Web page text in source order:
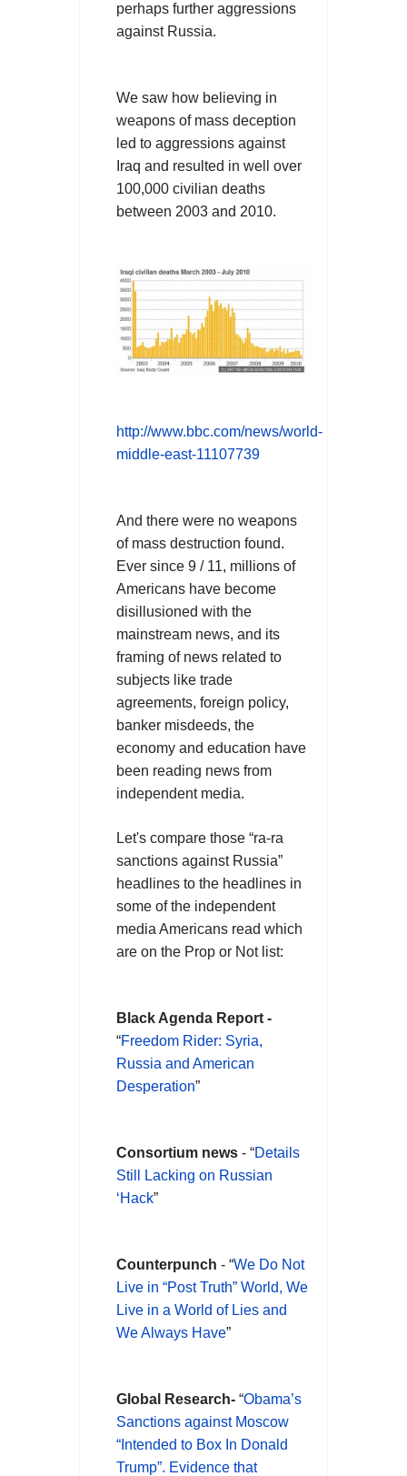
perhaps further aggressions
against Russia.
We saw how believing in
weapons of mass deception
led to aggressions against
Iraq and resulted in well over
100,000 civilian deaths
between 2003 and 2010.
http://www.bbc.com/news/world-
middle-east-11107739
And there were no weapons
of mass destruction found.
Ever since 9 / 11, millions of
Americans have become
disillusioned with the
mainstream news, and its
framing of news related to
subjects like trade
agreements, foreign policy,
banker misdeeds, the
economy and education have
been reading news from
independent media.
Let's compare those “ra-ra
sanctions against Russia”
headlines to the headlines in
some of the independent
media Americans read which
are on the Prop or Not list:
Black Agenda Report -
“Freedom Rider: Syria,
Russia and American
Desperation”
Consortium news - “Details
Still Lacking on Russian
‘Hack”
Counterpunch - “We Do Not
Live in “Post Truth” World, We
Live in a World of Lies and
We Always Have”
Global Research- “Obama’s
Sanctions against Moscow
“Intended to Box In Donald
Trump”. Evidence that